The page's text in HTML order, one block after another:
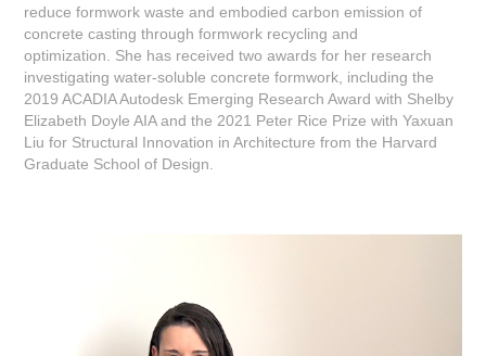
reduce formwork waste and embodied carbon emission of
concrete casting through formwork recycling and
optimization. She has received two awards for her research
investigating water-soluble concrete formwork, including the
2019 ACADIA Autodesk Emerging Research Award with Shelby
Elizabeth Doyle AIA and the 2021 Peter Rice Prize with Yaxuan
Liu for Structural Innovation in Architecture from the Harvard
Graduate School of Design.